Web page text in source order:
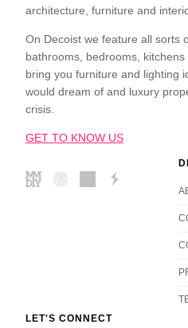
architecture, furniture and
On Decoist we feature all sorts
bathrooms, bedrooms,
bring you furniture and lighting
would dream of and luxury
crisis.
GET TO KNOW US
LET'S CONNECT